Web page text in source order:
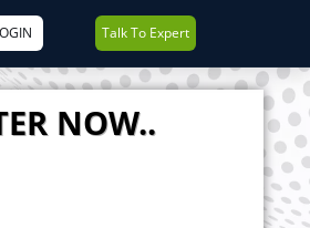
Talk To Expert
NOW..